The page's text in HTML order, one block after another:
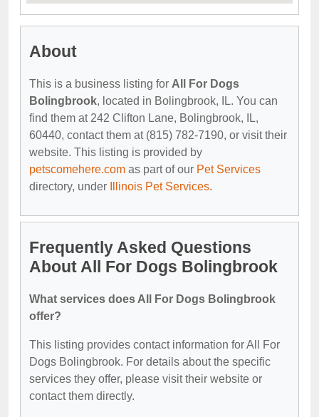
About
This is a business listing for All For Dogs
Bolingbrook, located in Bolingbrook, IL. You can
find them at 242 Clifton Lane, Bolingbrook, IL,
60440, contact them at (815) 782-7190, or visit their
website. This listing is provided by
petscomehere.com as part of our Pet Services
directory, under
Illinois Pet Services.
Frequently Asked Questions
About All For Dogs Bolingbrook
What services does All For Dogs Bolingbrook
offer?
This listing provides contact information for All For
Dogs Bolingbrook. For details about the specific
services they offer, please visit their website or
contact them directly.